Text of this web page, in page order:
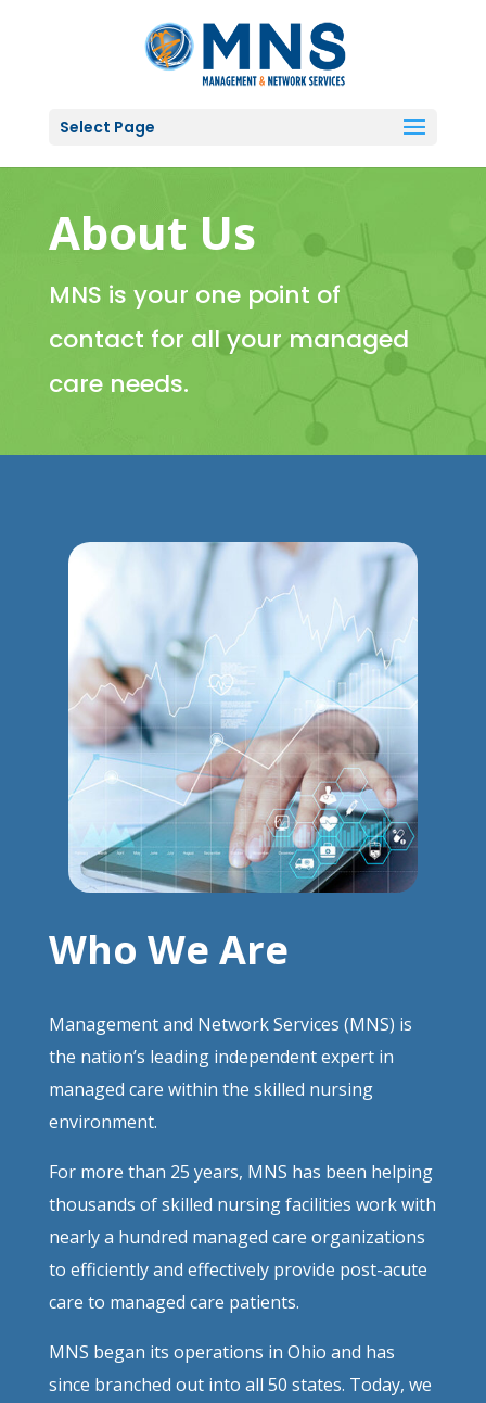
Select Page
About Us
MNS is your one point of
contact for all your managed
care needs.
Who We Are
Management and Network Services (MNS) is
the nation’s leading independent expert in
managed care within the skilled nursing
environment.
For more than 25 years, MNS has been helping
thousands of skilled nursing facilities work with
nearly a hundred managed care organizations
to efficiently and effectively provide post-acute
care to managed care patients.
MNS began its operations in Ohio and has
since branched out into all 50 states. Today, we